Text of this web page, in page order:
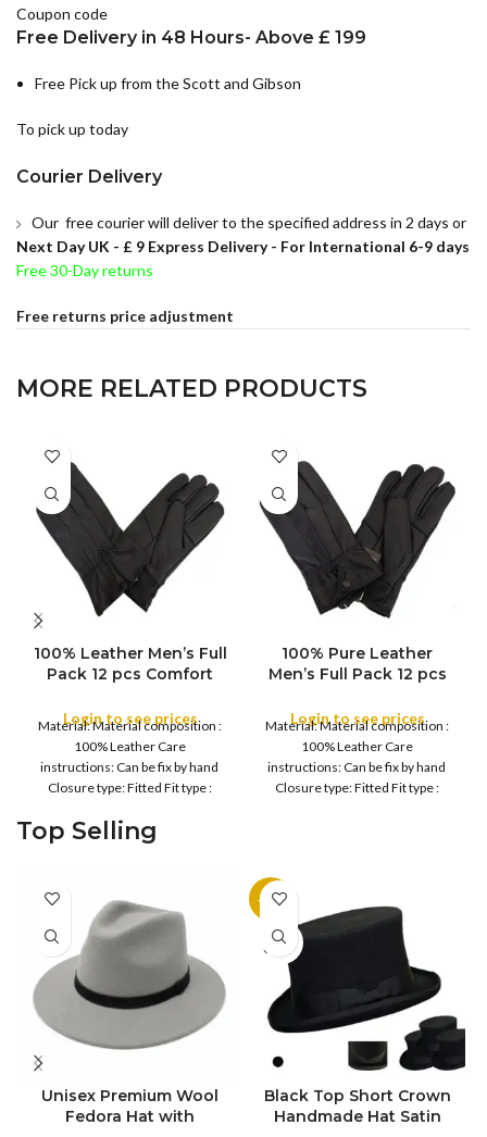
Coupon code
Free Delivery in 48 Hours- Above £ 199
Free Pick up from the Scott and Gibson
To pick up today
Courier Delivery
Our free courier will deliver to the specified address in 2 days or
Next Day UK - £ 9 Express Delivery - For International 6-9 days
Free 30-Day returns
Free returns price adjustment
MORE RELATED PRODUCTS
100% Leather Men’s Full
Pack 12 pcs Comfort
Gloves – Men’s Soft,
Warm Thermal, Daily
Driving, Running, Daily
work, Cycling Gloves
Login to see prices
Material: Material composition :
100% Leather Care
instructions: Can be fix by hand
Closure type: Fitted Fit type :
100% Pure Leather
Men’s Full Pack 12 pcs
Winter Gloves – Men’s
Soft, Warm Thermal,
Daily Driving, Running,
Daily work, Cycling
Gloves
Login to see prices
Material: Material composition :
100% Leather Care
instructions: Can be fix by hand
Closure type: Fitted Fit type :
Top Selling
Unisex Premium Wool
Fedora Hat with
-11%
SOLD
OUT
S
M
Black Top Short Crown
Handmade Hat Satin